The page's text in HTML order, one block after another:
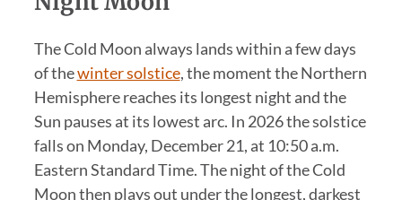
The Cold Moon always lands within a few days
of thewinter solstice, the moment the Northern
Hemisphere reaches its longest night and the
Sun pauses at its lowest arc. In 2026 the solstice
falls on Monday, December 21, at 10:50 a.m.
Eastern Standard Time. The night of the Cold
Moon then plays out under the longest, darkest